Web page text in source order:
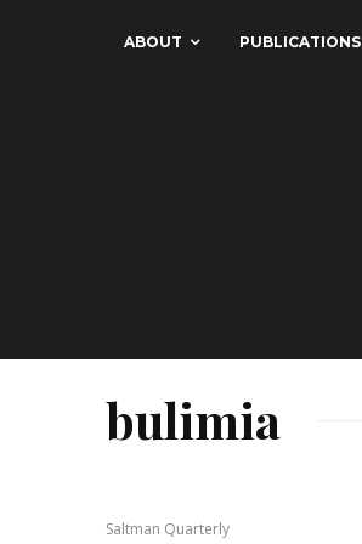
ABOUT PUBLICATIONS
bulimia
Saltman Quarterly